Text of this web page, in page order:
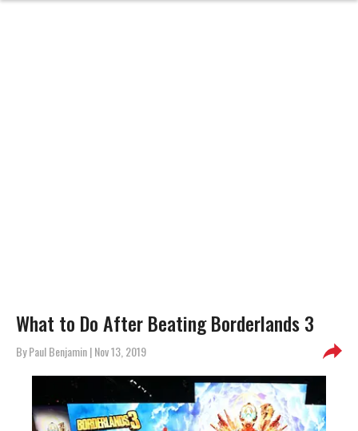
What to Do After Beating Borderlands 3
ByPaul Benjamin| Nov 13, 2019